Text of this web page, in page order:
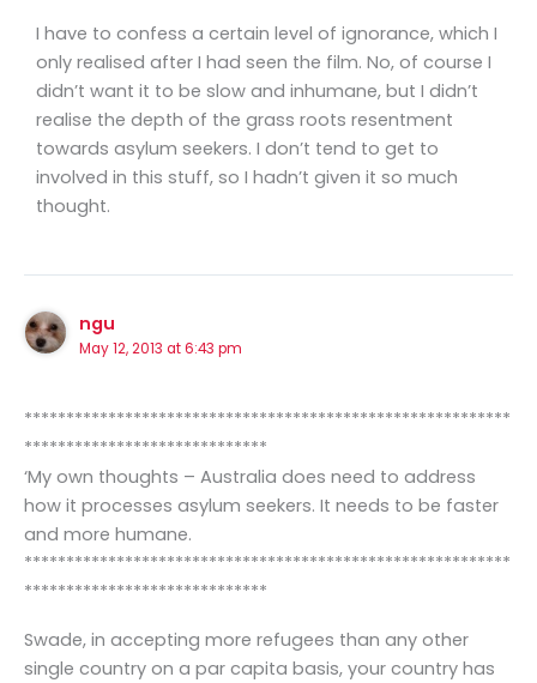
I have to confess a certain level of ignorance, which I
only realised after I had seen the film. No, of course I
didn’t want it to be slow and inhumane, but I didn’t
realise the depth of the grass roots resentment
towards asylum seekers. I don’t tend to get to
involved in this stuff, so I hadn’t given it so much
thought.
ngu
May 12, 2013 at 6:43 pm
**********************************************************
*****************************
‘My own thoughts – Australia does need to address
how it processes asylum seekers. It needs to be faster
and more humane.
**********************************************************
*****************************
Swade, in accepting more refugees than any other
single country on a par capita basis, your country has